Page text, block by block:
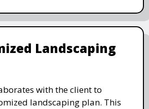
Landscaping
with the client to
landscaping plan. This